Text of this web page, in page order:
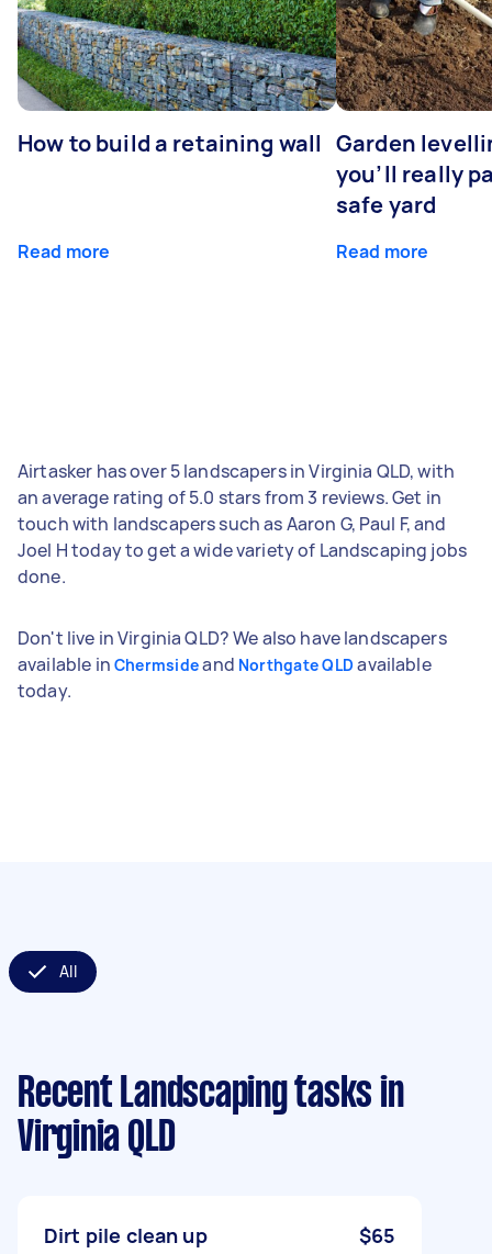
How to build a retaining wall
Read more
Garden
you’ll really
safe yard
Read more
Airtasker has over 5 landscapers in Virginia QLD, with
an average rating of 5.0 stars from 3 reviews. Get in
touch with landscapers such as Aaron G, Paul F, and
Joel H today to get a wide variety of Landscaping jobs
done.
Don't live in Virginia QLD? We also have landscapers
available in Chermsideand Northgate QLD available
today.
All
Recent Landscaping tasks in
Virginia QLD
Dirt pile clean up $65